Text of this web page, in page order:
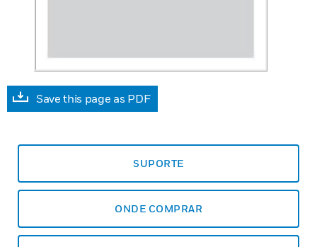
Save this page as PDF
SUPORTE
ONDE COMPRAR